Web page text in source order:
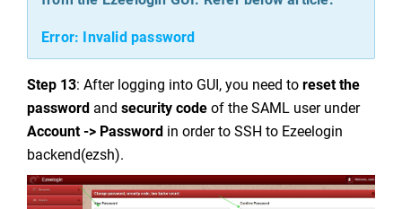
Error: Invalid password
Step 13: After logging into GUI, you need to reset the
password and security code of the SAML user under
Account -> Password in order to SSH to Ezeelogin
backend(ezsh).